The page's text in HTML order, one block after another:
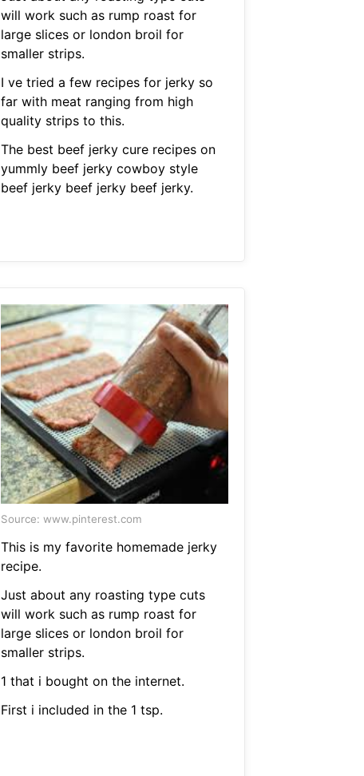
will work such as rump roast for
large slices or london broil for
smaller strips.
I ve tried a few recipes for jerky so
far with meat ranging from high
quality strips to this.
The best beef jerky cure recipes on
yummly beef jerky cowboy style
beef jerky beef jerky beef jerky.
Source: www.pinterest.com
This is my favorite homemade jerky
recipe.
Just about any roasting type cuts
will work such as rump roast for
large slices or london broil for
smaller strips.
1 that i bought on the internet.
First i included in the 1 tsp.